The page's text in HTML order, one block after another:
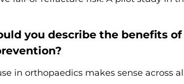
you describe the benefits
in orthopaedics makes sense across